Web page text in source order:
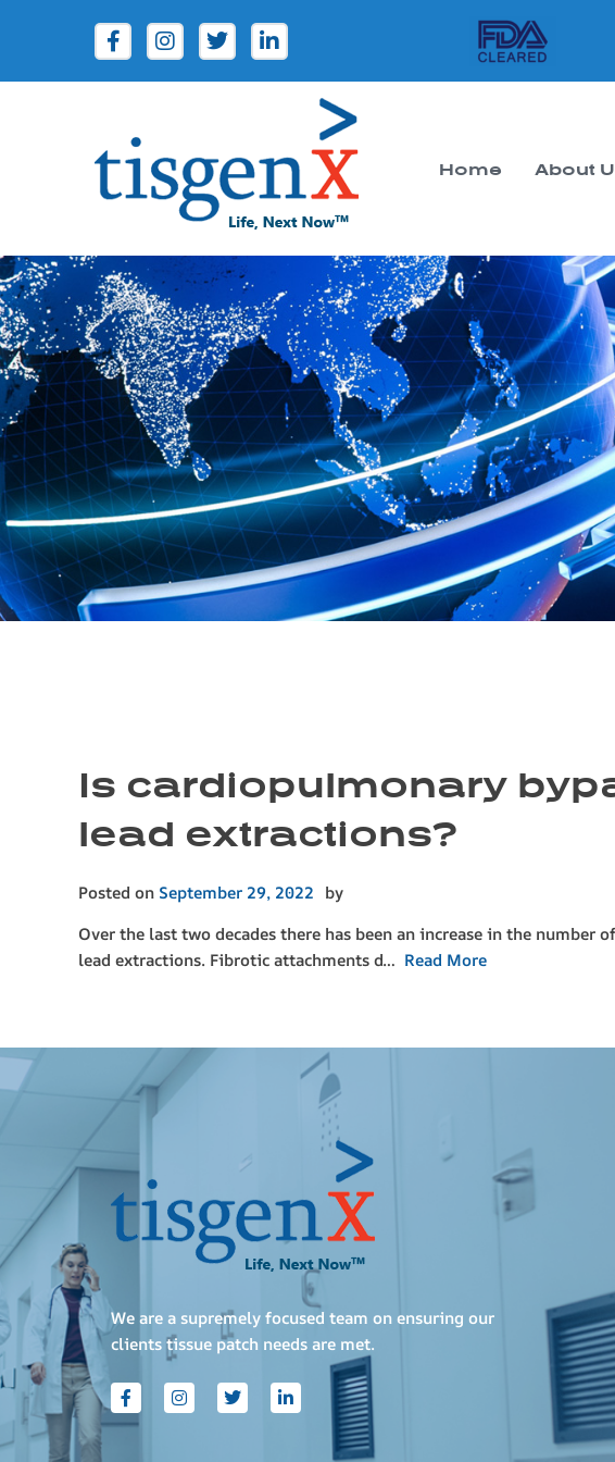
Tisgenx
Tisgenx
Home About
Is cardiopulmonary
lead extractions?
Posted on September 29, 2022 by
Over the last two decades there has been an increase in the number
lead extractions. Fibrotic attachments d… Read More
We are a supremely focused team on ensuring our
clients tissue patch needs are met.